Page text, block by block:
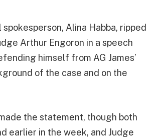
Alina Habba, ripped
Arthur Engoron in a speech
himself from AG James’
of the case and on the
the statement, though both
earlier in the week, and Judge